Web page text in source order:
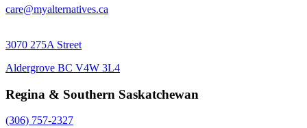
care@myalternatives.ca
3070 275A Street
Aldergrove BC V4W 3L4
Regina & Southern Saskatchewan
(306) 757-2327